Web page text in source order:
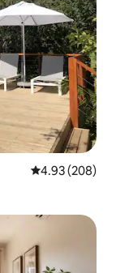
4.93 out of 5
4.93 (208)